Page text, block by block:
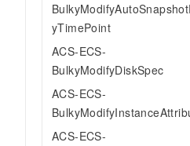
yTimePoint
ACS-ECS-
BulkyModifyDiskSpec
ACS-ECS-
ACS-ECS-